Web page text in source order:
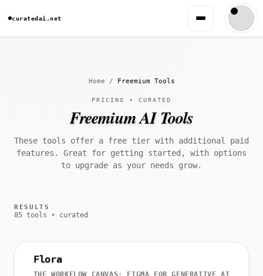
curatedai.net
Home / Freemium Tools
PRICING • CURATED
Freemium AI Tools
These tools offer a free tier with additional paid
features. Great for getting started, with options
to upgrade as your needs grow.
RESULTS
85 tools • curated
Flora
THE WORKFLOW CANVAS: FIGMA FOR GENERATIVE AI